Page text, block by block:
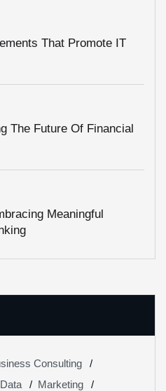
That Promote IT
The Future Of Financial
Meaningful
Consulting
Data
Marketing